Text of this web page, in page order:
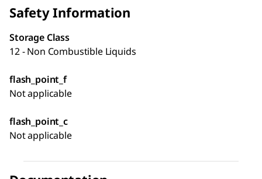
Safety Information
Storage Class
12 - Non Combustible Liquids
flash_point_f
Not applicable
flash_point_c
Not applicable